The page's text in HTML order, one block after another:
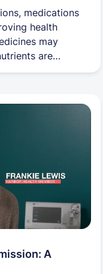
medications
health
may
are
to vitamin and
A